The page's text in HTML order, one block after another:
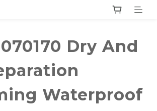
Dry And
Waterproof